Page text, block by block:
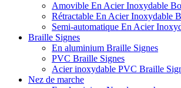
Amovible En Acier Inoxydable
Rétractable En Acier Inoxydable
Semi-automatique En Acier
Braille Signes
En aluminium Braille Signes
PVC Braille Signes
Acier inoxydable PVC Braille
Nez de marche